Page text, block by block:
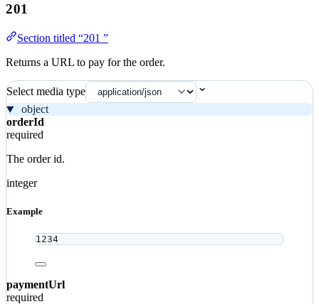
201
Section titled “201 ”
Returns a URL to pay for the order.
Select media type
object
orderId
required
The order id.
integer
Example
1234
paymentUrl
required